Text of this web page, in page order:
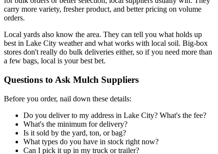
carry more variety, fresher product, and better pricing on volume
orders.
Local yards also know the area. They can tell you what holds up
best in Lake City weather and what works with local soil. Big-box
stores don't really do bulk deliveries either, so if you need more than
a few bags, local is your best bet.
Questions to Ask Mulch Suppliers
Before you order, nail down these details:
Do you deliver to my address in Lake City? What's the fee?
What's the minimum for delivery?
Is it sold by the yard, ton, or bag?
What types do you have in stock right now?
Can I pick it up in my truck or trailer?